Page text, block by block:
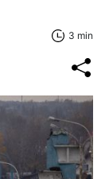
3 min